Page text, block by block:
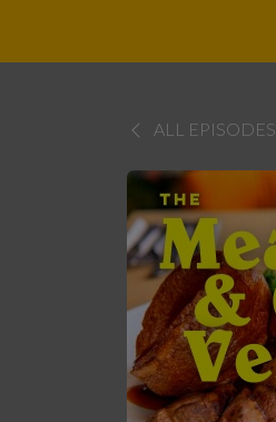
ALL EPISODES